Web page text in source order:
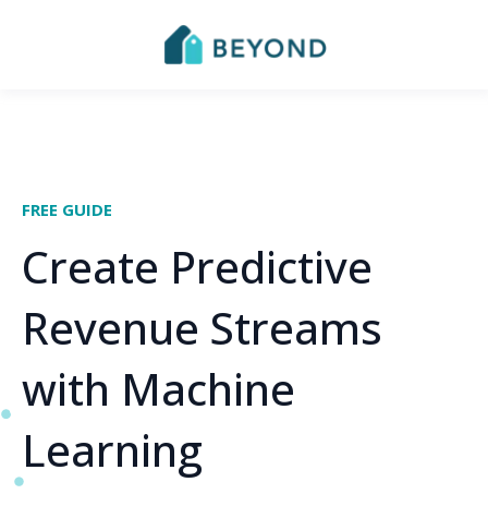
FREE GUIDE
Create Predictive
Revenue Streams
with Machine
Learning